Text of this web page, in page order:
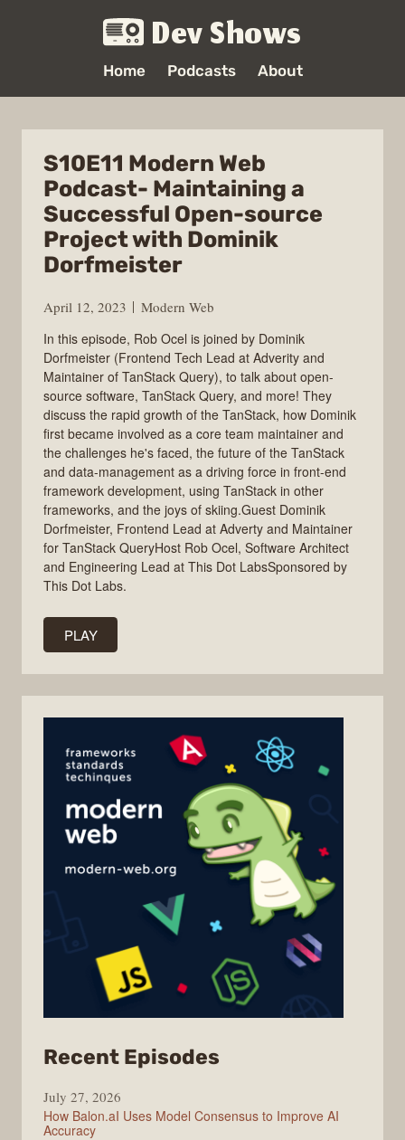
Dev Shows
Home Podcasts About
S10E11 Modern Web
Podcast- Maintaining a
Successful Open-source
Project with Dominik
Dorfmeister
April 12, 2023
Modern Web
In this episode, Rob Ocel is joined by Dominik
Dorfmeister (Frontend Tech Lead at Adverity and
Maintainer of TanStack Query), to talk about open-
source software, TanStack Query, and more! They
discuss the rapid growth of the TanStack, how Dominik
first became involved as a core team maintainer and
the challenges he's faced, the future of the TanStack
and data-management as a driving force in front-end
framework development, using TanStack in other
frameworks, and the joys of skiing.Guest Dominik
Dorfmeister, Frontend Lead at Adverty and Maintainer
for TanStack QueryHost Rob Ocel, Software Architect
and Engineering Lead at This Dot LabsSponsored by
This Dot Labs.
PLAY
Recent Episodes
July 27, 2026
How Balon.aI Uses Model Consensus to Improve AI
Accuracy